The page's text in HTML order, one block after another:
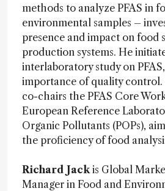
methods to analyze PFAS in
environmental samples –
presence and impact on food
production systems. He
interlaboratory study on
importance of quality
co-chairs the PFAS Core
European Reference
Organic Pollutants (POPs),
the proficiency of food
Richard Jackis Global
Manager in Food and